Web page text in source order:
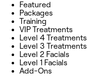
Featured
Packages
Training
VIP Treatments
Level 4 Treatments
Level 3 Treatments
Level 2 Facials
Level 1 Facials
Add-Ons